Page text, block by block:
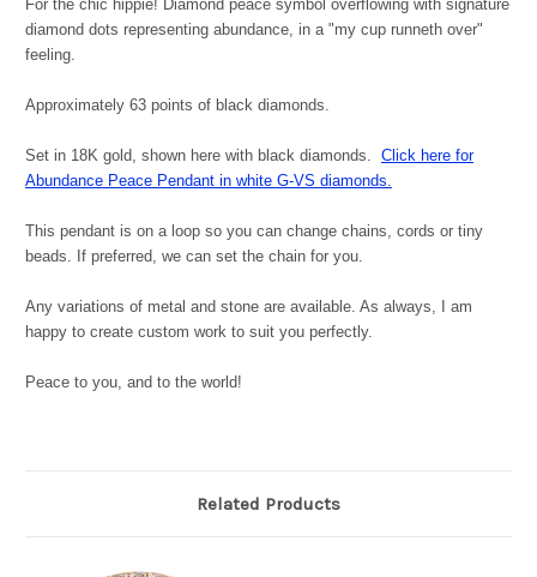
For the chic hippie! Diamond peace symbol overflowing with signature
diamond dots representing abundance, in a "my cup runneth over"
feeling.
Approximately 63 points of black diamonds.
Set in 18K gold, shown here with black diamonds. Click here for
Abundance Peace Pendant in white G-VS diamonds.
This pendant is on a loop so you can change chains, cords or tiny
beads. If preferred, we can set the chain for you.
Any variations of metal and stone are available. As always, I am
happy to create custom work to suit you perfectly.
Peace to you, and to the world!
Related Products